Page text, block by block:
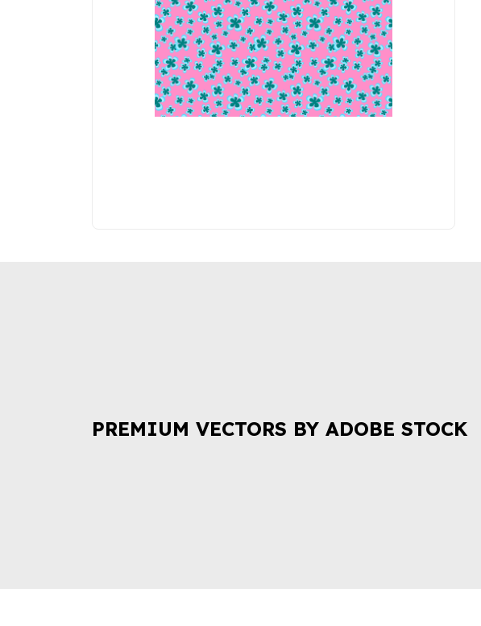
PREMIUM VECTORS BY ADOBE STOCK